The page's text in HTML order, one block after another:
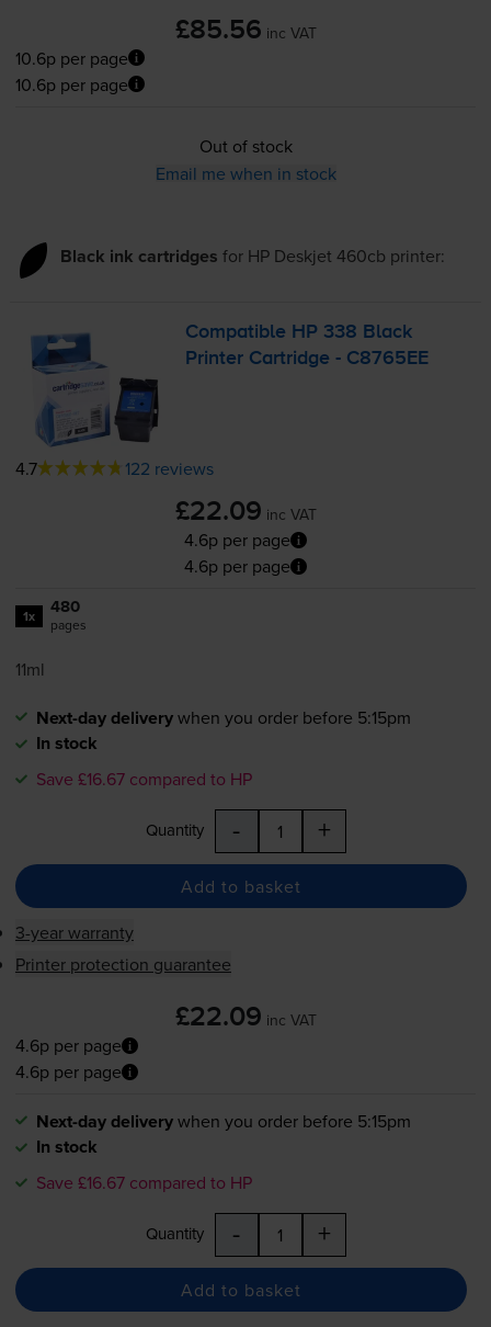
£85.56 inc VAT
10.6p per page
10.6p per page
Out of stock
Email me when in stock
Black ink cartridges for HP Deskjet 460cb printer:
Compatible HP 338 Black
Printer Cartridge - C8765EE
4.7 122 reviews
£22.09 inc VAT
4.6p per page
4.6p per page
1x 480
pages
11ml
Next-day deliverywhen you order before 5:15pm
In stock
Save £16.67 compared to HP
Quantity - +
Add to basket
3-year warranty
Printer protection guarantee
£22.09 inc VAT
4.6p per page
4.6p per page
Next-day deliverywhen you order before 5:15pm
In stock
Save £16.67 compared to HP
Quantity - +
Add to basket